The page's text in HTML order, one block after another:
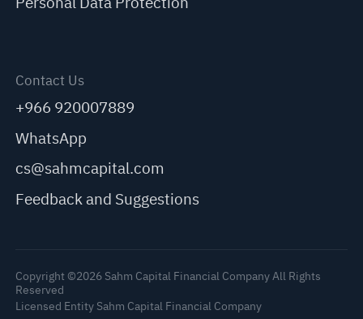
Contact Us
+966 920007889
WhatsApp
cs@sahmcapital.com
Feedback and Suggestions
Copyright ©2026 Sahm Capital Financial Company All Rights
Reserved
Licensed Entity Sahm Capital Financial Company